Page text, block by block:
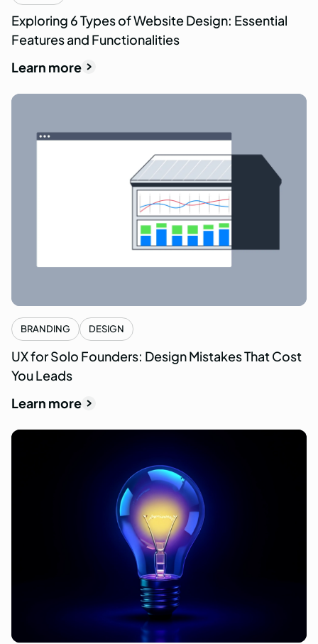
Exploring 6 Types of Website Design: Essential
Features and Functionalities
Learn more
BRANDING DESIGN
UX for Solo Founders: Design Mistakes That Cost
You Leads
Learn more